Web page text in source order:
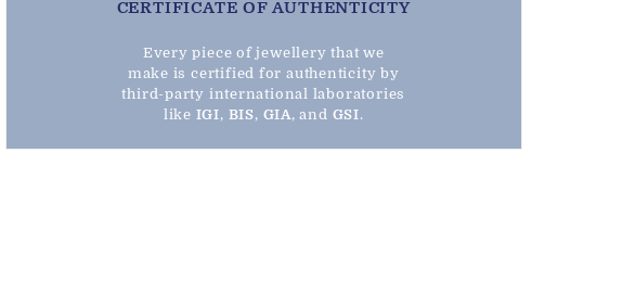
CERTIFICATE OF AUTHENTICITY
Every piece of jewellery that we
make is certified for authenticity by
third-party international laboratories
like IGI, BIS, GIA, and GSI.